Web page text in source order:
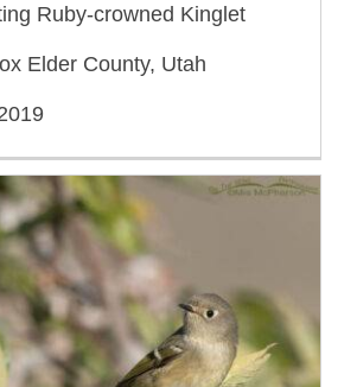
Ruby-crowned Kinglet
Elder County, Utah